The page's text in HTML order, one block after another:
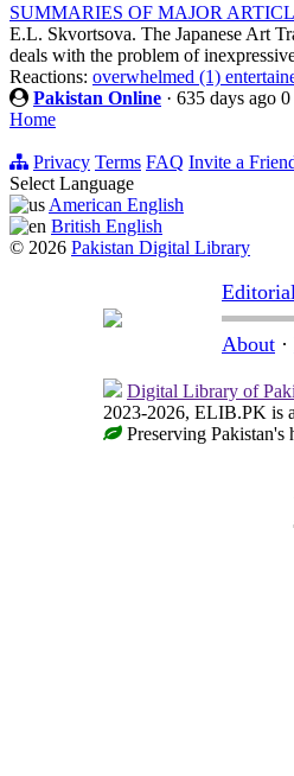
SUMMARIES OF MAJOR
E.L. Skvortsova. The Japanese Art
deals with the problem of
Reactions: overwhelmed (1)
Pakistan Online · 635 days ago 0
Home
Privacy Terms FAQ Invite a
Select Language
American English
British English
© 2026 Pakistan Digital Library
About ·
Digital Library of
2023-2026, ELIB.PK is
Preserving Pakistan's